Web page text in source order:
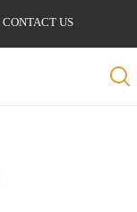
CONTACT US